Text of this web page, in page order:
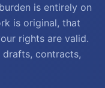
is entirely on
is original, that
rights are valid.
contracts,